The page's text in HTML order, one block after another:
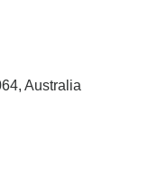
Australia